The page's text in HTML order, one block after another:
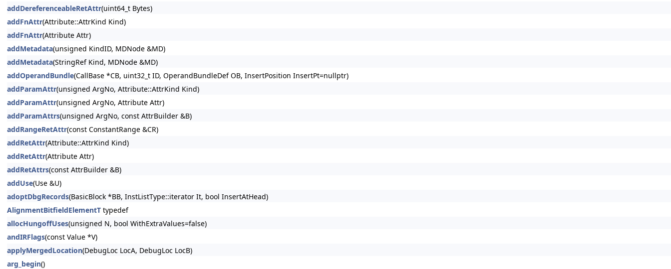
addDereferenceableRetAttr(uint64_t Bytes)
addFnAttr(Attribute::AttrKind Kind)
addFnAttr(Attribute Attr)
addMetadata(unsigned KindID, MDNode &MD)
addMetadata(StringRef Kind, MDNode &MD)
addOperandBundle(CallBase *CB, uint32_t ID, OperandBundleDef OB, InsertPosition InsertPt=nullptr)
addParamAttr(unsigned ArgNo, Attribute::AttrKind Kind)
addParamAttr(unsigned ArgNo, Attribute Attr)
addParamAttrs(unsigned ArgNo, const AttrBuilder &B)
addRangeRetAttr(const ConstantRange &CR)
addRetAttr(Attribute::AttrKind Kind)
addRetAttr(Attribute Attr)
addRetAttrs(const AttrBuilder &B)
addUse(Use &U)
adoptDbgRecords(BasicBlock *BB, InstListType::iterator It, bool InsertAtHead)
AlignmentBitfieldElementT typedef
allocHungoffUses(unsigned N, bool WithExtraValues=false)
andIRFlags(const Value *V)
applyMergedLocation(DebugLoc LocA, DebugLoc LocB)
arg_begin()